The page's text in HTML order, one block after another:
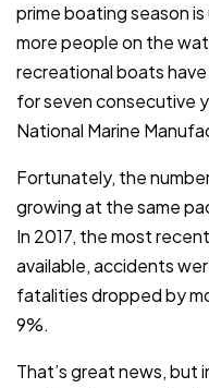
prime boating season
more people on the
recreational boats
for seven consecutive
National Marine
Fortunately, the
growing at the same
In 2017, the most
available, accidents
fatalities dropped by
9%.
That’s great news, but